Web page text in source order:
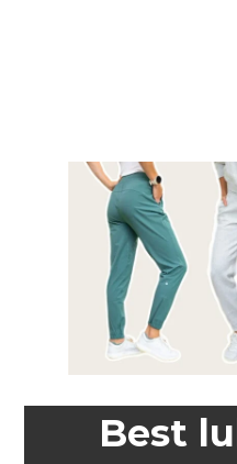
Best